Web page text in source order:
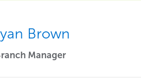
Brown
Manager